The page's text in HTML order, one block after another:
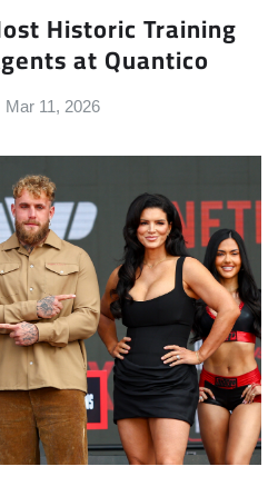
Historic Training
at Quantico
Mar 11, 2026